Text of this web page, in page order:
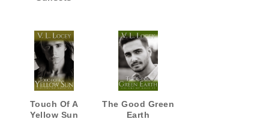
Touch Of A
Yellow Sun
The Good Green
Earth